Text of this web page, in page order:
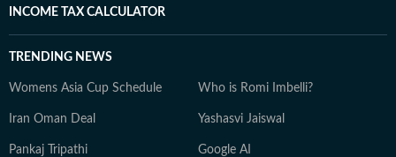
INCOME TAX CALCULATOR
TRENDING NEWS
Womens Asia Cup Schedule Who is Romi Imbelli?
Iran Oman Deal Yashasvi Jaiswal
Pankaj Tripathi Google AI